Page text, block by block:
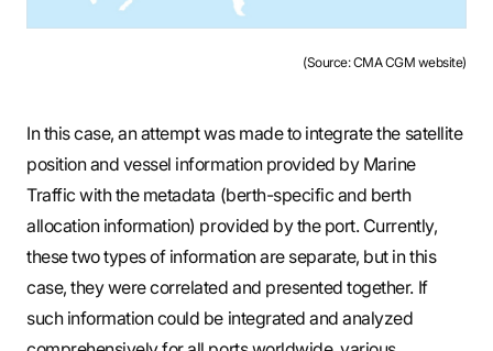
(Source: CMA CGM website)
In this case, an attempt was made to integrate the satellite
position and vessel information provided by Marine
Traffic with the metadata (berth-specific and berth
allocation information) provided by the port. Currently,
these two types of information are separate, but in this
case, they were correlated and presented together. If
such information could be integrated and analyzed